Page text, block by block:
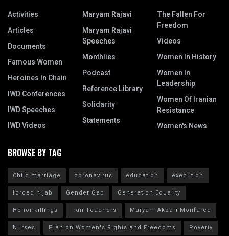
Activities
Articles
Documents
Famous Women
Heroines In Chain
IWD Conferences
IWD Speeches
IWD Videos
Maryam Rajavi
Maryam Rajavi
Speeches
Monthlies
Podcast
Reference Library
Solidarity
Statements
The Fallen For
Freedom
Videos
Women In History
Women In
Leadership
Women Of Iranian
Resistance
Women's News
BROWSE BY TAG
Child marriage coronavirus education
execution
forced hijab
Gender Gap
Generation Equality
Honor killings
Iran Teachers
Maryam Akbari Monfared
Nurses
Plan on Women's Rights and Freedoms
Poverty